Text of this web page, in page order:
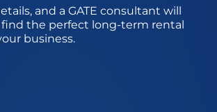
, and a GATE consultant will
find the perfect long-term rental
business.